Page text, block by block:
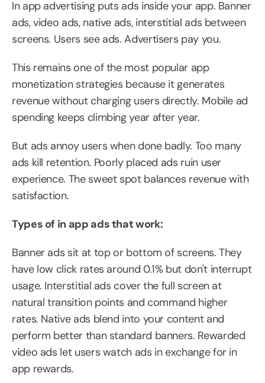
In app advertising puts ads inside your app. Banner
ads, video ads, native ads, interstitial ads between
screens. Users see ads. Advertisers pay you.
This remains one of the most popular app
monetization strategies because it generates
revenue without charging users directly. Mobile ad
spending keeps climbing year after year.
But ads annoy users when done badly. Too many
ads kill retention. Poorly placed ads ruin user
experience. The sweet spot balances revenue with
satisfaction.
Types of in app ads that work:
Banner ads sit at top or bottom of screens. They
have low click rates around 0.1% but don't interrupt
usage. Interstitial ads cover the full screen at
natural transition points and command higher
rates. Native ads blend into your content and
perform better than standard banners. Rewarded
video ads let users watch ads in exchange for in
app rewards.